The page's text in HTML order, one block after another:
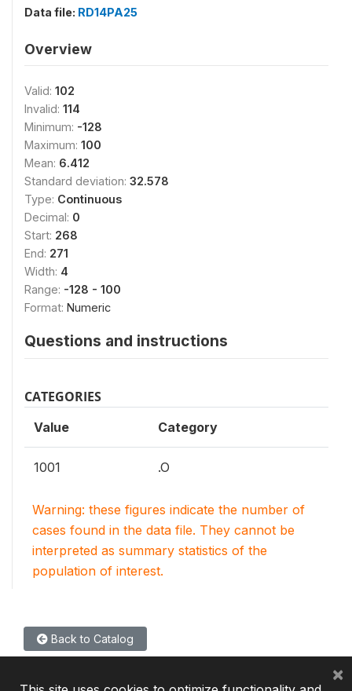
Data file: RD14PA25
Overview
Valid: 102
Invalid: 114
Minimum: -128
Maximum: 100
Mean: 6.412
Standard deviation: 32.578
Type: Continuous
Decimal: 0
Start: 268
End: 271
Width: 4
Range: -128 - 100
Format: Numeric
Questions and instructions
CATEGORIES
Value Category
1001 .O
Warning: these figures indicate the number of
cases found in the data file. They cannot be
interpreted as summary statistics of the
population of interest.
Back to Catalog
×